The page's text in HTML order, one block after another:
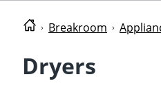
Breakroom
Dryers